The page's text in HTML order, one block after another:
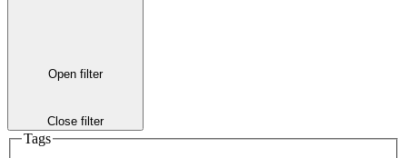
Open filter
Close filter
Tags